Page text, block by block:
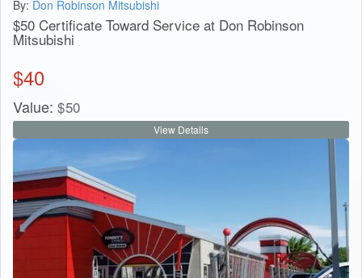
By: Don Robinson Mitsubishi
$50 Certificate Toward Service at Don Robinson
Mitsubishi
$40
Value: $50
View Details